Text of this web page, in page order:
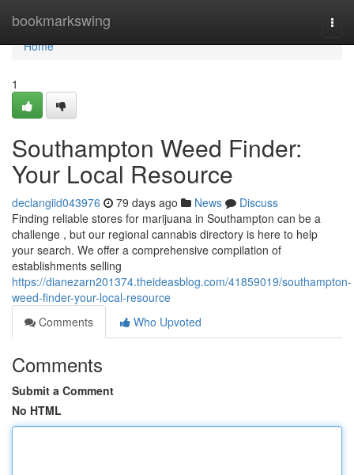
bookmarkswing
Home
Home
1
Southampton Weed Finder:
Your Local Resource
declangiid043976 79 days ago News
Discuss
Finding reliable stores for marijuana in Southampton can be a
challenge , but our regional cannabis directory is here to help
your search. We offer a comprehensive compilation of
establishments selling
https://dianezarn201374.theideasblog.com/41859019/southampton-
weed-finder-your-local-resource
Comments
Who Upvoted
Comments
Submit a Comment
No HTML